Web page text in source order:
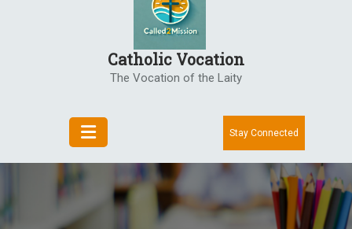
Catholic Vocation
The Vocation of the Laity
Stay Connected